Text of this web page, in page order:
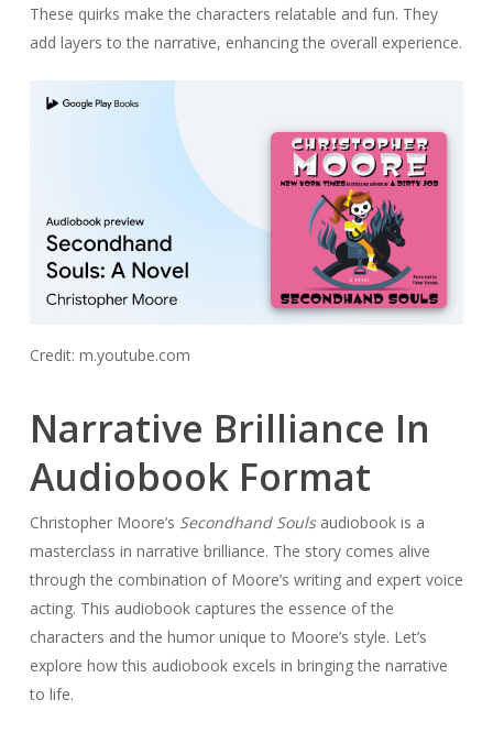
These quirks make the characters relatable and fun. They
add layers to the narrative, enhancing the overall experience.
Credit: m.youtube.com
Narrative Brilliance In
Audiobook Format
Christopher Moore’s Secondhand Soulsaudiobook is a
masterclass in narrative brilliance. The story comes alive
through the combination of Moore’s writing and expert voice
acting. This audiobook captures the essence of the
characters and the humor unique to Moore’s style. Let’s
explore how this audiobook excels in bringing the narrative
to life.